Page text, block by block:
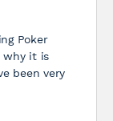
Poker
why it is
been very